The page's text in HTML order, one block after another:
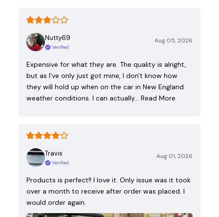
Nutty69
Verified
Aug 05, 2026
Expensive for what they are. The quality is alright,
but as I've only just got mine, I don't know how
they will hold up when on the car in New England
weather conditions. I can actually… Read More
Travis
Verified
Aug 01, 2026
Products is perfect!! I love it. Only issue was it took
over a month to receive after order was placed. I
would order again.